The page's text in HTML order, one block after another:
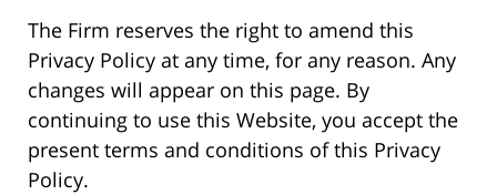
The Firm reserves the right to amend this
Privacy Policy at any time, for any reason. Any
changes will appear on this page. By
continuing to use this Website, you accept the
present terms and conditions of this Privacy
Policy.